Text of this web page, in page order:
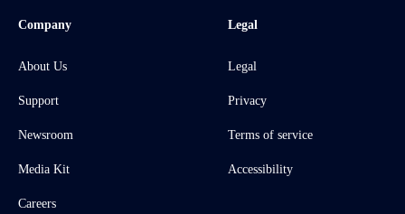
Company
About Us
Support
Newsroom
Media Kit
Careers
Legal
Legal
Privacy
Terms of service
Accessibility